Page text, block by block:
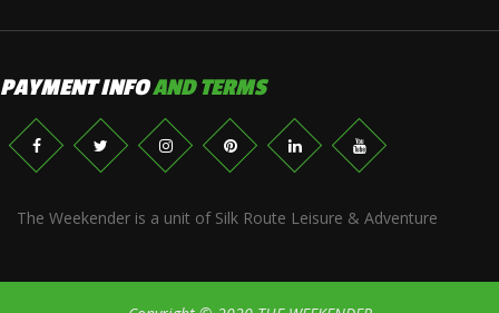
PAYMENT INFOAND TERMS
The Weekender is a unit of Silk Route Leisure & Adventure